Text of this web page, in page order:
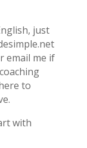
just
email me if
to
with